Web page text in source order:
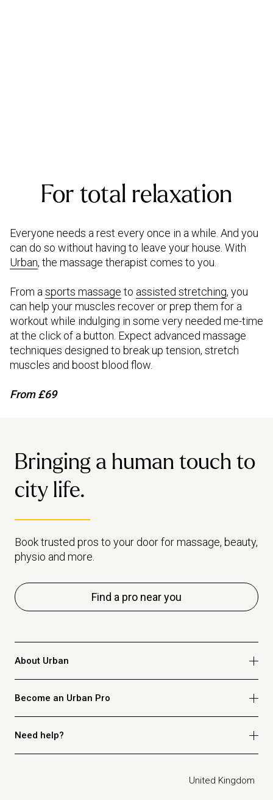
For total relaxation
Everyone needs a rest every once in a while. And you
can do so without having to leave your house. With
Urban, the massage therapist comes to you.
From a sports massage to assisted stretching, you
can help your muscles recover or prep them for a
workout while indulging in some very needed me-time
at the click of a button. Expect advanced massage
techniques designed to break up tension, stretch
muscles and boost blood flow.
From £69
Bringing a human touch to
city life.
Book trusted pros to your door for massage, beauty,
physio and more.
Find a pro near you
About Urban
Become an Urban Pro
Apply for beauty
Need help?
United Kingdom